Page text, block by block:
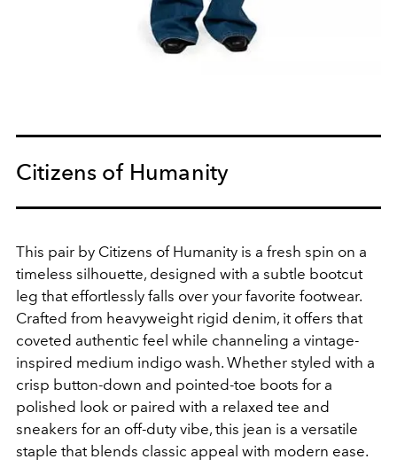
Citizens of Humanity
This pair by Citizens of Humanity is a fresh spin on a
timeless silhouette, designed with a subtle bootcut
leg that effortlessly falls over your favorite footwear.
Crafted from heavyweight rigid denim, it offers that
coveted authentic feel while channeling a vintage-
inspired medium indigo wash. Whether styled with a
crisp button-down and pointed-toe boots for a
polished look or paired with a relaxed tee and
sneakers for an off-duty vibe, this jean is a versatile
staple that blends classic appeal with modern ease.